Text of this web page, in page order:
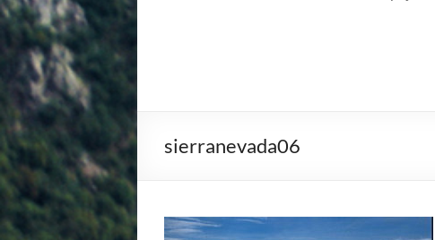
sierranevada06